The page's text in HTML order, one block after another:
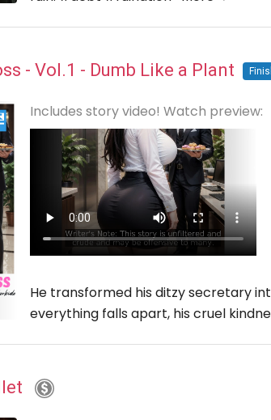
- Vol.1 - Dumb Like a Plant
Includes story video! Watch preview:
He transformed his ditzy secretary
everything falls apart, his cruel